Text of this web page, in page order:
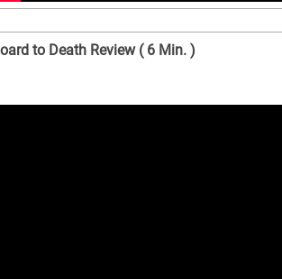
to Death Review ( 6 Min. )